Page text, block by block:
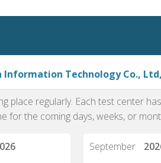
Information Technology Co.,
place regularly. Each test center
for the coming days, weeks, or
September